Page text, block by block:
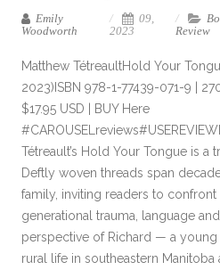
Emily
Woodworth
09,
2023
Review
Matthew TétreaultHold Your
2023)ISBN 978-1-77439-071-9 |
$17.95 USD | BUY Here
Tétreault’s Hold Your Tongue is a
Deftly woven threads span
family, inviting readers to
generational trauma, language
perspective of Richard — a
rural life in southeastern